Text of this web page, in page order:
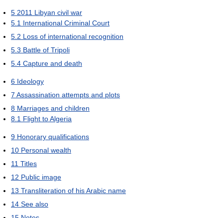
5 2011 Libyan civil war
5.1 International Criminal Court
5.2 Loss of international recognition
5.3 Battle of Tripoli
5.4 Capture and death
6 Ideology
7 Assassination attempts and plots
8 Marriages and children
8.1 Flight to Algeria
9 Honorary qualifications
10 Personal wealth
11 Titles
12 Public image
13 Transliteration of his Arabic name
14 See also